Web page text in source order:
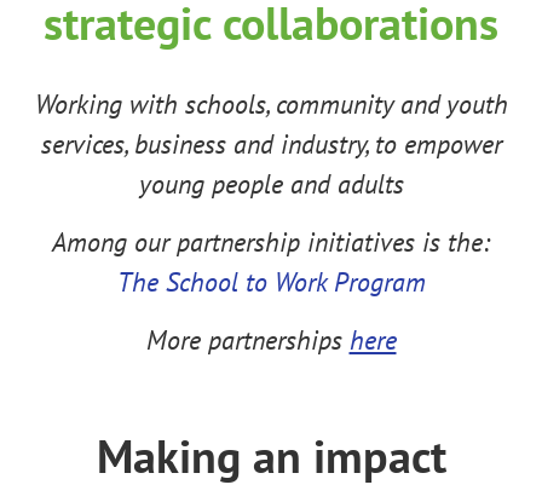
strategic collaborations
Working with schools, community and youth
services, business and industry, to empower
young people and adults
Among our partnership initiatives is the:
The School to Work Program
More partnerships here
Making an impact